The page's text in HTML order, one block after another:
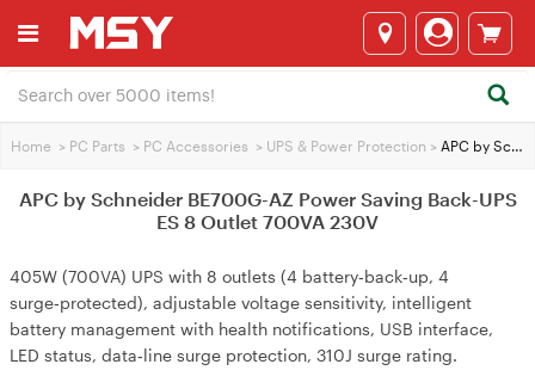
Home > PC Parts > PC Accessories > UPS & Power Protection > APC by Schneider BE700G-AZ Power Saving Back-UPS ES 8 Outlet 700VA 230V
APC by Schneider BE700G-AZ Power Saving Back-UPS
ES 8 Outlet 700VA 230V
405W (700VA) UPS with 8 outlets (4 battery‑back‑up, 4
surge‑protected), adjustable voltage sensitivity, intelligent
battery management with health notifications, USB interface,
LED status, data‑line surge protection, 310J surge rating.